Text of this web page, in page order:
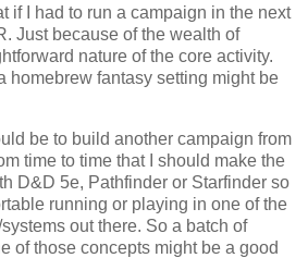
if I had to run a campaign in the next
Just because of the wealth of
nature of the core activity.
homebrew fantasy setting might be
be to build another campaign from
time to time that I should make the
D&D 5e, Pathfinder or Starfinder so
running or playing in one of the
out there. So a batch of
of those concepts might be a good